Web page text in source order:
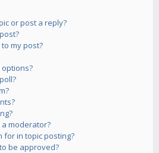
or post a reply?
my post?
options?
moderator?
for in topic posting?
be approved?